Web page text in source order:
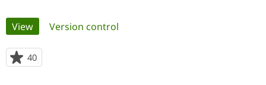
Community
Support Drupal
Primary
tabs
View(active tab)
Version control
40
starred